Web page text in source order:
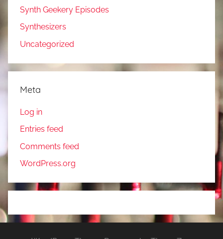
Synth Geekery Episodes
Synthesizers
Uncategorized
Meta
Log in
Entries feed
Comments feed
WordPress.org